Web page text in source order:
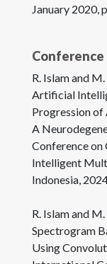
January 2020,
R. Islam and
Artificial
Progression of
A
Conference on
Intelligent
Indonesia,
R. Islam and
Spectrogram
Using